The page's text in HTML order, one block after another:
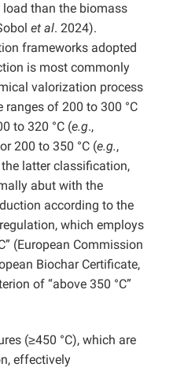
load than the biomass
et al. 2024).
frameworks adopted
is most commonly
valorization process
of 200 to 300 °C
to 320 °C (e.g.,
200 to 350 °C (e.g.,
latter classification,
abut with the
according to the
which employs
(European Commission
Biochar Certificate,
of “above 350 °C”
(≥450 °C), which are
effectively